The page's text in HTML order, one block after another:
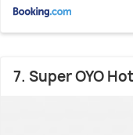
7. Super OYO